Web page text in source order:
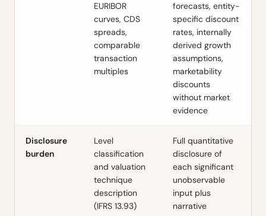
EURIBOR
curves, CDS
spreads,
comparable
transaction
multiples
forecasts, entity-
specific discount
rates, internally
derived growth
assumptions,
marketability
discounts
without market
evidence
Disclosure
burden
Level
classification
and valuation
technique
description
(IFRS 13.93)
Full quantitative
disclosure of
each significant
unobservable
input plus
narrative